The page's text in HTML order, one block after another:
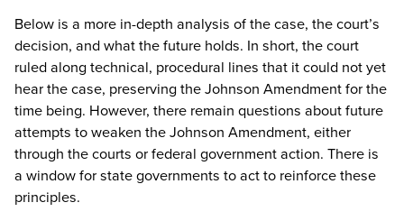
Below is a more in-depth analysis of the case, the court’s
decision, and what the future holds. In short, the court
ruled along technical, procedural lines that it could not yet
hear the case, preserving the Johnson Amendment for the
time being. However, there remain questions about future
attempts to weaken the Johnson Amendment, either
through the courts or federal government action. There is
a window for state governments to act to reinforce these
principles.